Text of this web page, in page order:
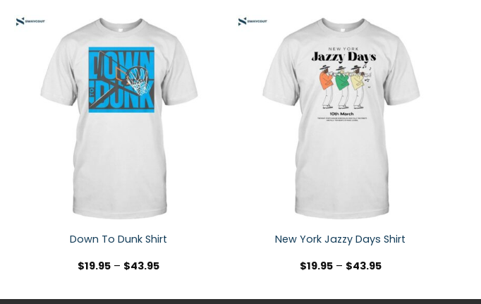
Down To Dunk Shirt
$19.95– $43.95
New York Jazzy Days Shirt
$19.95– $43.95